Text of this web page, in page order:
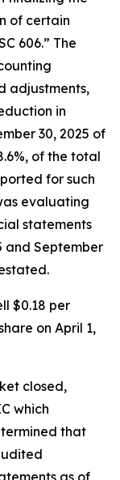
of certain
606.” The
adjustments,
in
30, 2025 of
of the total
for such
evaluating
statements
and September
$0.18 per
on April 1,
closed,
which
that
as of